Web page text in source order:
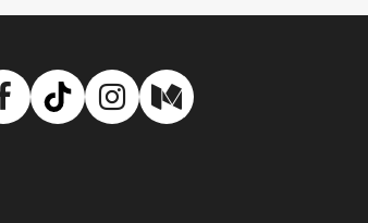
Facebook
TikTokInstagram
Medium